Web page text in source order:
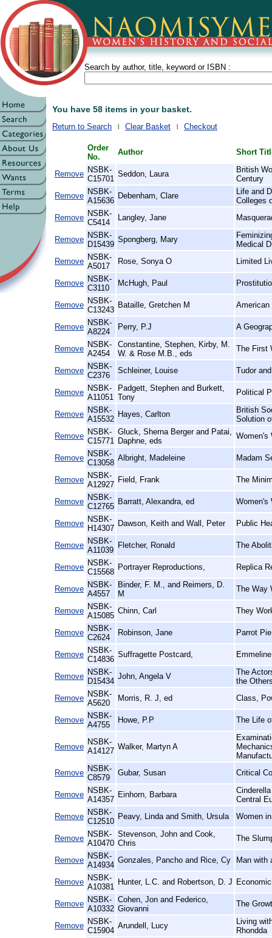
Search by author, title, keyword or ISBN :
You have 58 items in your basket.
Return to Search Clear Basket Checkout
Order
No.
Author Short
Remove NSBK-
C15701
Seddon, Laura
British
Century
Remove NSBK-
A15636
Debenham, Clare
Life and
Colleges
Remove NSBK-
C5414
Langley, Jane
Remove NSBK-
D15439
Spongberg, Mary
Medical
Remove NSBK-
A5017
Rose, Sonya O Limited
Remove NSBK-
C3110
McHugh, Paul
Remove NSBK-
C13243
Bataille, Gretchen M American
Remove NSBK-
A8224
Perry, P.J A
Remove NSBK-
A2454
Constantine, Stephen, Kirby, M.
W. & Rose M.B., eds
The First
Remove NSBK-
C2376
Schleiner, Louise Tudor
Remove NSBK-
A11051
Padgett, Stephen and Burkett,
Tony
Political
Remove NSBK-
A15532
Hayes, Carlton
British
Solution
Remove NSBK-
C15771
Gluck, Sherna Berger and Patai,
Daphne, eds
Women's
Remove NSBK-
C13058
Albright, Madeleine Madam
Remove NSBK-
A12927
Field, Frank The
Remove NSBK-
C12765
Barratt, Alexandra, ed Women's
Remove NSBK-
H14307
Dawson, Keith and Wall, Peter Public
Remove NSBK-
A11039
Fletcher, Ronald The
Remove NSBK-
C15568
Portrayer Reproductions, Replica
Remove NSBK-
A4557
Binder, F. M., and Reimers, D.
M
The Way
Remove NSBK-
A15085
Chinn, Carl They
Remove NSBK-
C2624
Robinson, Jane Parrot
Remove NSBK-
C14836
Suffragette Postcard,
Remove NSBK-
D15434
John, Angela V
The
the
Remove NSBK-
A5620
Morris, R. J, ed Class,
Remove NSBK-
A4755
Howe, P.P The Life
Remove
NSBK-
A14127 Walker, Martyn A
Remove NSBK-
C8579
Gubar, Susan Critical
Remove NSBK-
A14357
Einhorn, Barbara
Central
Remove NSBK-
C12510
Peavy, Linda and Smith, Ursula Women
Remove NSBK-
A10470
Stevenson, John and Cook,
Chris
The
Remove NSBK-
A14934
Gonzales, Pancho and Rice, Cy Man with
Remove NSBK-
A10381
Hunter, L.C. and Robertson, D. J
Remove NSBK-
A10332
Cohen, Jon and Federico,
Giovanni
The
Remove NSBK-
C15904
Arundell, Lucy
Living
Rhondda